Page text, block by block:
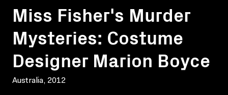
Miss Fisher's Murder
Mysteries: Costume
Designer Marion Boyce
Australia, 2012